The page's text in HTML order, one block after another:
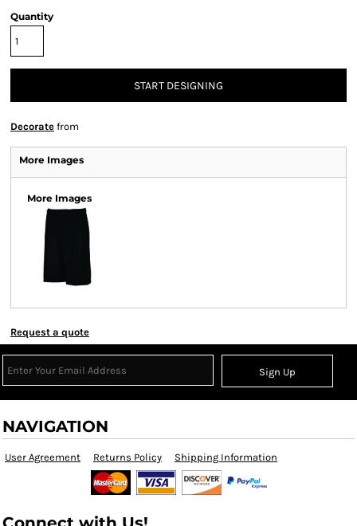
Quantity
START DESIGNING
Decorate from
More Images
More Images
Request a quote
Sign Up
NAVIGATION
User Agreement Returns Policy Shipping Information